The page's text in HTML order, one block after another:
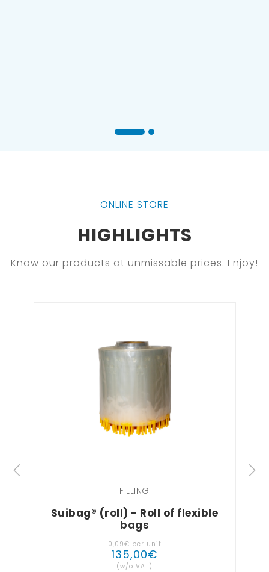
ONLINE STORE
HIGHLIGHTS
Know our products at unmissable prices. Enjoy!
FILLING
Suibag® (roll) - Roll of flexible
bags
0,09€ per unit
135,00€
(w/o VAT)